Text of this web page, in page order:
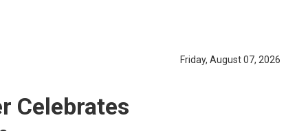
Friday, August 07, 2026
Celebrates